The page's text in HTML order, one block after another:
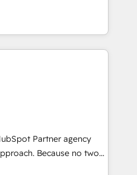
to empower your teams
that generate
experience in HubSpot,
of SaaS, Business
with Retail. We
Sales, Marketing &
in your
good at RevOps,
your marketing, sales &
designing and building
growth through Account-
and many other tactics.
you in which to deploy
Partner agency
Because no two
Quattro offer a